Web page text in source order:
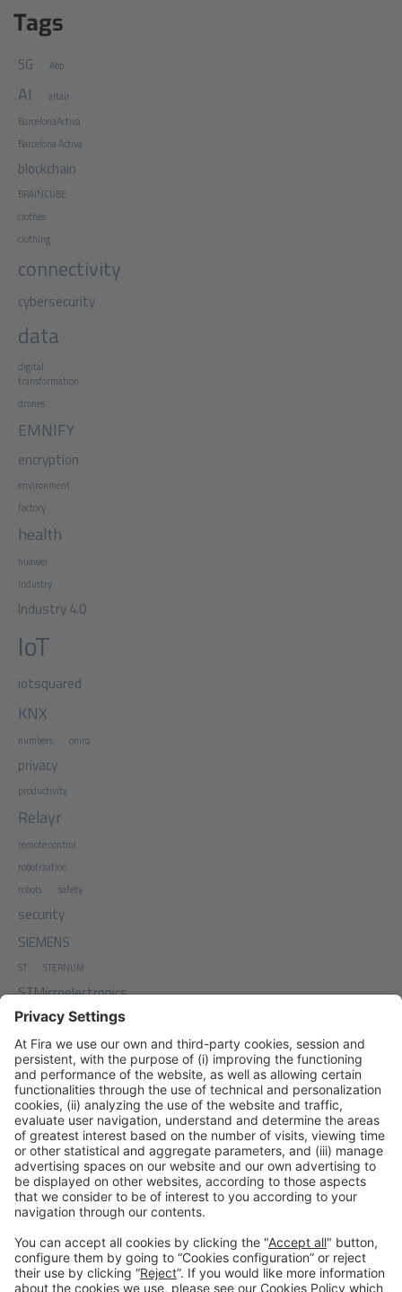
Tags
5G Abb
AI
altair
BarcelonaActiva
Barcelona Activa
blockchain
BRAINCUBE
clothes
clothing
connectivity
cybersecurity
data
digital
transformation
drones
EMNIFY
encryption
environment
factory
health
huawei
industry
Industry 4.0
IoT
iotsquared
KNX
numbers oniro
privacy
productivity
Relayr
remote control
robotization
robots
safety
security
SIEMENS
ST STERNUM
STMicroelectronics
TDA
Top Digial Agency
traffic
TxONE
work